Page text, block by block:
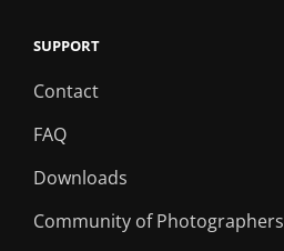
SUPPORT
Contact
FAQ
Downloads
Community of Photographers